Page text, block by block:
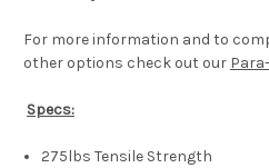
For more information and to
other options check out our
Specs:
275lbs Tensile Strength